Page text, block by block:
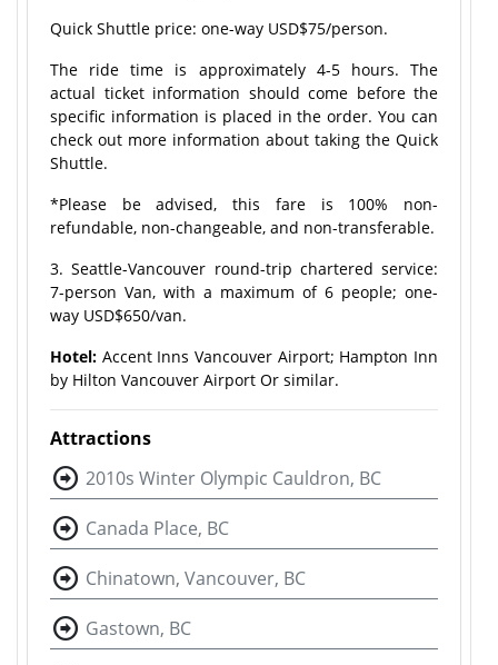
Quick Shuttle price: one-way USD$75/person.
The ride time is approximately 4-5 hours. The
actual ticket information should come before the
specific information is placed in the order. You can
check out more information about taking the Quick
Shuttle.
*Please be advised, this fare is 100% non-
refundable, non-changeable, and non-transferable.
3. Seattle-Vancouver round-trip chartered service:
7-person Van, with a maximum of 6 people; one-
way USD$650/van.
Hotel: Accent Inns Vancouver Airport; Hampton Inn
by Hilton Vancouver Airport Or similar.
Attractions
2010s Winter Olympic Cauldron, BC
Canada Place, BC
Chinatown, Vancouver, BC
Gastown, BC